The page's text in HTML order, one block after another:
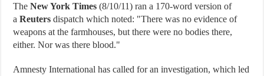
TheNew York Times (8/10/11) ran a 170-word version of
aReuters dispatch which noted: "There was no evidence of
weapons at the farmhouses, but there were no bodies there,
either. Nor was there blood."
Amnesty International has called for an investigation, which led